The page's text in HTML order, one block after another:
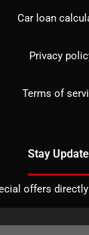
Car loan
Privacy
Terms of
Stay
offers